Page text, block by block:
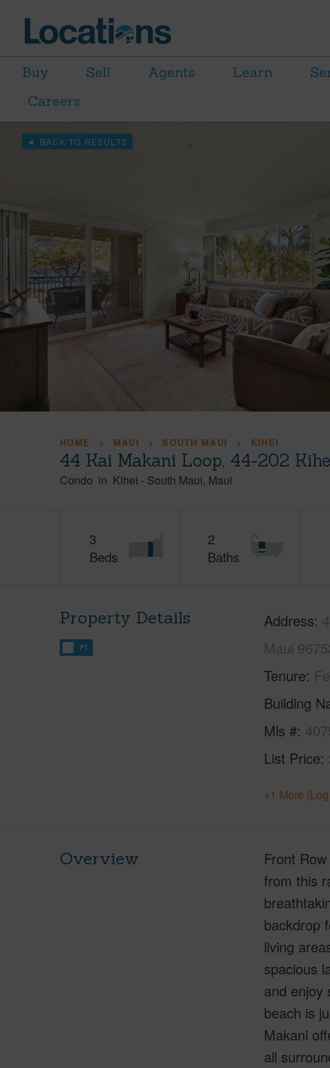
Buy Sell Agents Learn
Careers
BACK TO RESULTS
HOME MAUI SOUTH MAUI KIHEI
44 Kai Makani Loop, 44-202
Condo in Kihei - South Maui Maui
3
Beds
2
Baths
Property Details
FT
Address
Maui
Tenure
Building
Mls #
List Price
+1 More
Overview
Front
from this
backdrop
living
spacious
and enjoy
beach is
Makani
all